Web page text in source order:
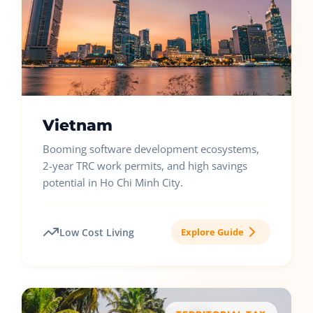
Vietnam
Booming software development ecosystems,
2-year TRC work permits, and high savings
potential in Ho Chi Minh City.
Low Cost Living Explore Guide